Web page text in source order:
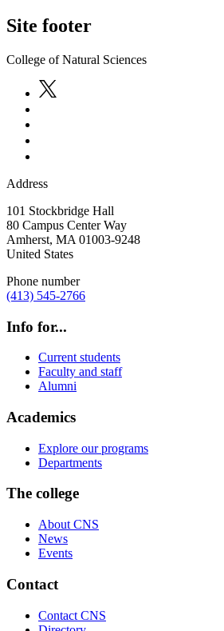
Site footer
College of Natural Sciences
Address
101 Stockbridge Hall
80 Campus Center Way
Amherst, MA 01003-9248
United States
Phone number
(413) 545-2766
Info for...
Current students
Faculty and staff
Alumni
Academics
Explore our programs
Departments
The college
About CNS
News
Events
Contact
Contact CNS